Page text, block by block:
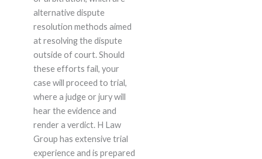
alternative dispute
resolution methods aimed
at resolving the dispute
outside of court. Should
these efforts fail, your
case will proceed to trial,
where a judge or jury will
hear the evidence and
render a verdict. H Law
Group has extensive trial
experience and is prepared